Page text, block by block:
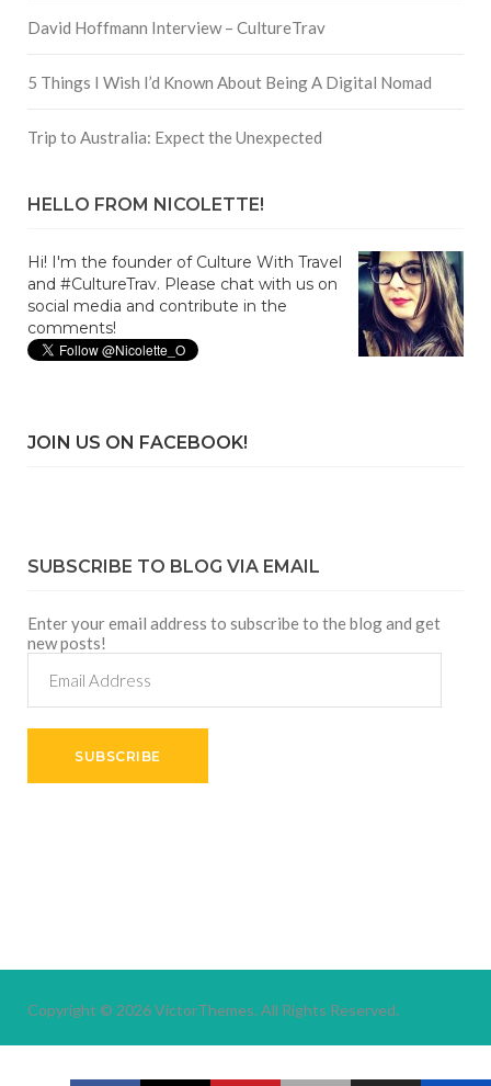
David Hoffmann Interview – CultureTrav
5 Things I Wish I’d Known About Being A Digital Nomad
Trip to Australia: Expect the Unexpected
HELLO FROM NICOLETTE!
Hi! I'm the founder of Culture With Travel
and #CultureTrav. Please chat with us on
social media and contribute in the
comments!
JOIN US ON FACEBOOK!
SUBSCRIBE TO BLOG VIA EMAIL
Enter your email address to subscribe to the blog and get
new posts!
Address
SUBSCRIBE
Copyright © 2026VictorThemes. All Rights Reserved.